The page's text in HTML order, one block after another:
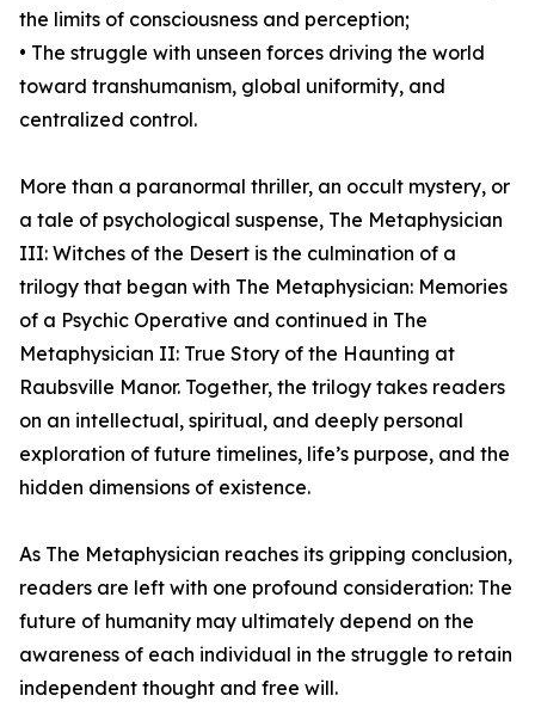
the limits of consciousness and perception;
• The struggle with unseen forces driving the world
toward transhumanism, global uniformity, and
centralized control.
More than a paranormal thriller, an occult mystery, or
a tale of psychological suspense, The Metaphysician
III: Witches of the Desert is the culmination of a
trilogy that began with The Metaphysician: Memories
of a Psychic Operative and continued in The
Metaphysician II: True Story of the Haunting at
Raubsville Manor. Together, the trilogy takes readers
on an intellectual, spiritual, and deeply personal
exploration of future timelines, life’s purpose, and the
hidden dimensions of existence.
As The Metaphysician reaches its gripping conclusion,
readers are left with one profound consideration: The
future of humanity may ultimately depend on the
awareness of each individual in the struggle to retain
independent thought and free will.